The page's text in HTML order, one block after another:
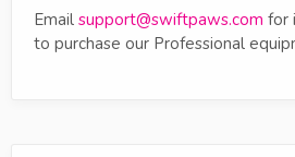
Email support@swiftpaws.com for
to purchase our Professional